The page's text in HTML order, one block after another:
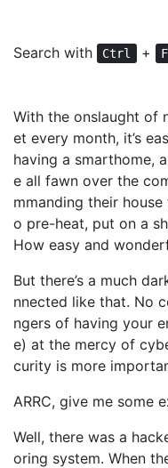
Search with Ctrl + F
With the onslaught of
et every month, it’s
having a smarthome,
e all fawn over the
mmanding their
o pre-heat, put on a
How easy and
But there’s a much
nnected like that. No
ngers of having your
e) at the mercy of
curity is more
ARRC, give me some
Well, there was a
oring system. When